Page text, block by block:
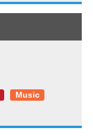
Music